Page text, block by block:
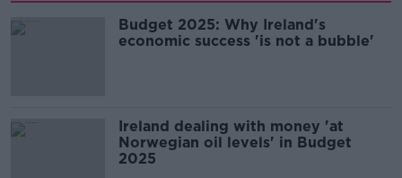
Budget 2025: Why Ireland's
economic success 'is not a bubble'
Ireland dealing with money 'at
Norwegian oil levels' in Budget
2025